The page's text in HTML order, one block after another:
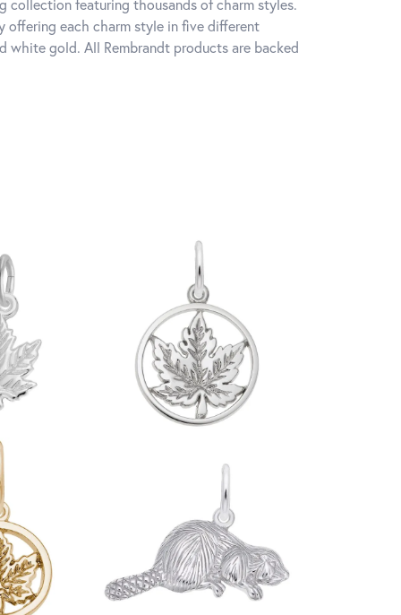
collection featuring thousands of charm styles.
offering each charm style in five different
white gold. All Rembrandt products are backed